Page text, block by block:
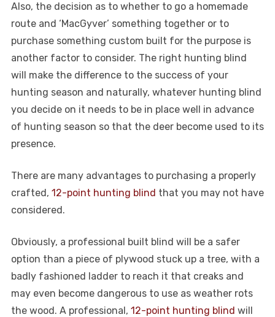
Also, the decision as to whether to go a homemade
route and ‘MacGyver’ something together or to
purchase something custom built for the purpose is
another factor to consider. The right hunting blind
will make the difference to the success of your
hunting season and naturally, whatever hunting blind
you decide on it needs to be in place well in advance
of hunting season so that the deer become used to its
presence.
There are many advantages to purchasing a properly
crafted, 12-point hunting blind that you may not have
considered.
Obviously, a professional built blind will be a safer
option than a piece of plywood stuck up a tree, with a
badly fashioned ladder to reach it that creaks and
may even become dangerous to use as weather rots
the wood. A professional, 12-point hunting blind will